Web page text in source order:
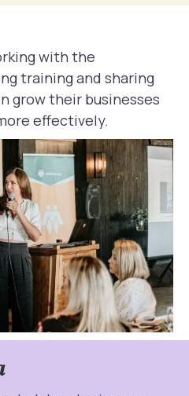
with the
training and sharing
grow their businesses
effectively.